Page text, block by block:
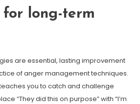
for long-term
are essential, lasting improvement
of anger management techniques.
you to catch and challenge
“They did this on purpose” with “I’m